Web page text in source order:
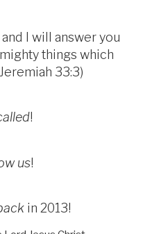
I will answer you
things which
33:3)
!
us!
in 2013!